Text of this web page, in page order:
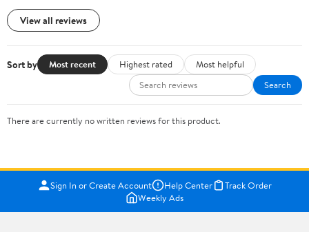
View all reviews
Sort by Most recent Highest rated
Most helpful
Search
There are currently no written reviews for this product.
Sign In or Create Account Help Center
Track Order
Weekly Ads